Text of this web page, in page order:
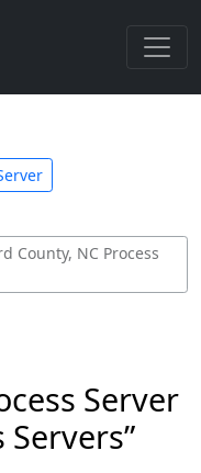
County, NC Process
Server
Servers”